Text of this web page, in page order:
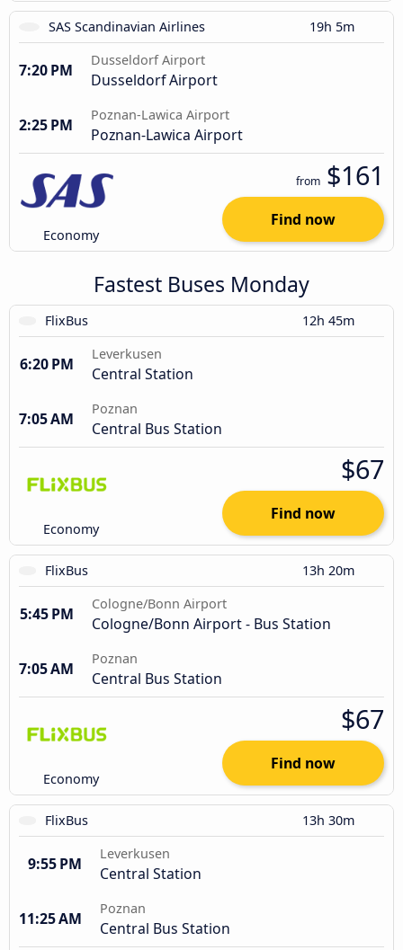
SAS Scandinavian Airlines 19h 5m
7:20 PM
Dusseldorf Airport
Dusseldorf Airport
2:25 PM
Poznan-Lawica Airport
Poznan-Lawica Airport
Economy
from $161
Find now
Fastest Buses Monday
FlixBus 12h 45m
6:20 PM
Leverkusen
Central Station
7:05 AM
Poznan
Central Bus Station
Economy
$67
Find now
FlixBus 13h 20m
5:45 PM
Cologne/Bonn Airport
Cologne/Bonn Airport - Bus Station
7:05 AM
Poznan
Central Bus Station
Economy
$67
Find now
FlixBus 13h 30m
9:55 PM
Leverkusen
Central Station
11:25 AM
Poznan
Central Bus Station